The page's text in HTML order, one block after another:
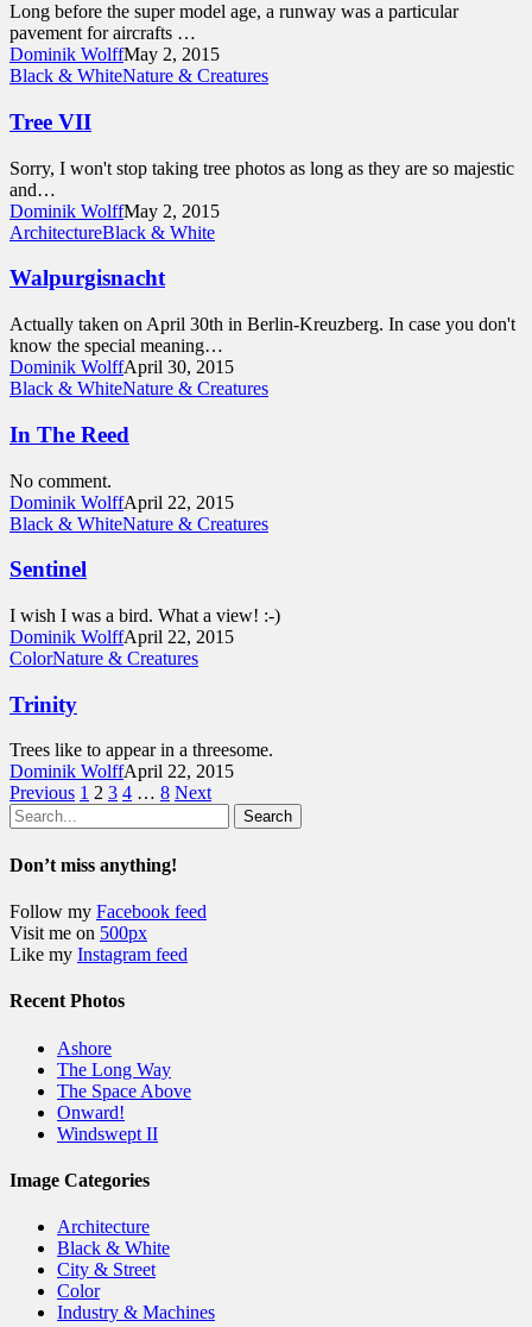
Long before the super model age, a runway was a particular
pavement for aircrafts …
Dominik WolffMay 2, 2015
Black & WhiteNature & Creatures
Tree VII
Sorry, I won't stop taking tree photos as long as they are so majestic
and…
Dominik WolffMay 2, 2015
ArchitectureBlack & White
Walpurgisnacht
Actually taken on April 30th in Berlin-Kreuzberg. In case you don't
know the special meaning…
Dominik WolffApril 30, 2015
Black & WhiteNature & Creatures
In The Reed
No comment.
Dominik WolffApril 22, 2015
Black & WhiteNature & Creatures
Sentinel
I wish I was a bird. What a view! :-)
Dominik WolffApril 22, 2015
ColorNature & Creatures
Trinity
Trees like to appear in a threesome.
Dominik WolffApril 22, 2015
Previous 1 2 3 4 … 8 Next
Search
Don’t miss anything!
Follow my Facebook feed
Visit me on 500px
Like my Instagram feed
Recent Photos
Ashore
The Long Way
The Space Above
Onward!
Windswept II
Image Categories
Architecture
Black & White
City & Street
Color
Industry & Machines